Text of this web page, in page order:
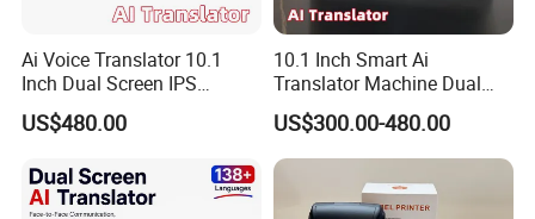
Ai Voice Translator 10.1
Inch Dual Screen IPS
Display Android OS 4G WiFi
Smart Face to Face
Languages
US$480.00
10.1 Inch Smart Ai
Translator Machine Dual
Touch Screen IPS LCD
Android System 4G WiFi
Voice Language Translation
Device for 26 Languages
US$300.00-480.00